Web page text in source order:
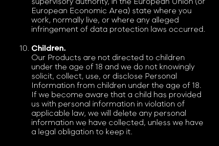
European Economic Area) state where you
work, normally live, or where any alleged
infringement of data protection laws occurred.
Children.
Our Products are not directed to children
under the age of 18 and we do not knowingly
solicit, collect, use, or disclose Personal
Information from children under the age of 18.
If we become aware that a child has provided
us with personal information in violation of
applicable law, we will delete any personal
information we have collected, unless we have
a legal obligation to keep it.